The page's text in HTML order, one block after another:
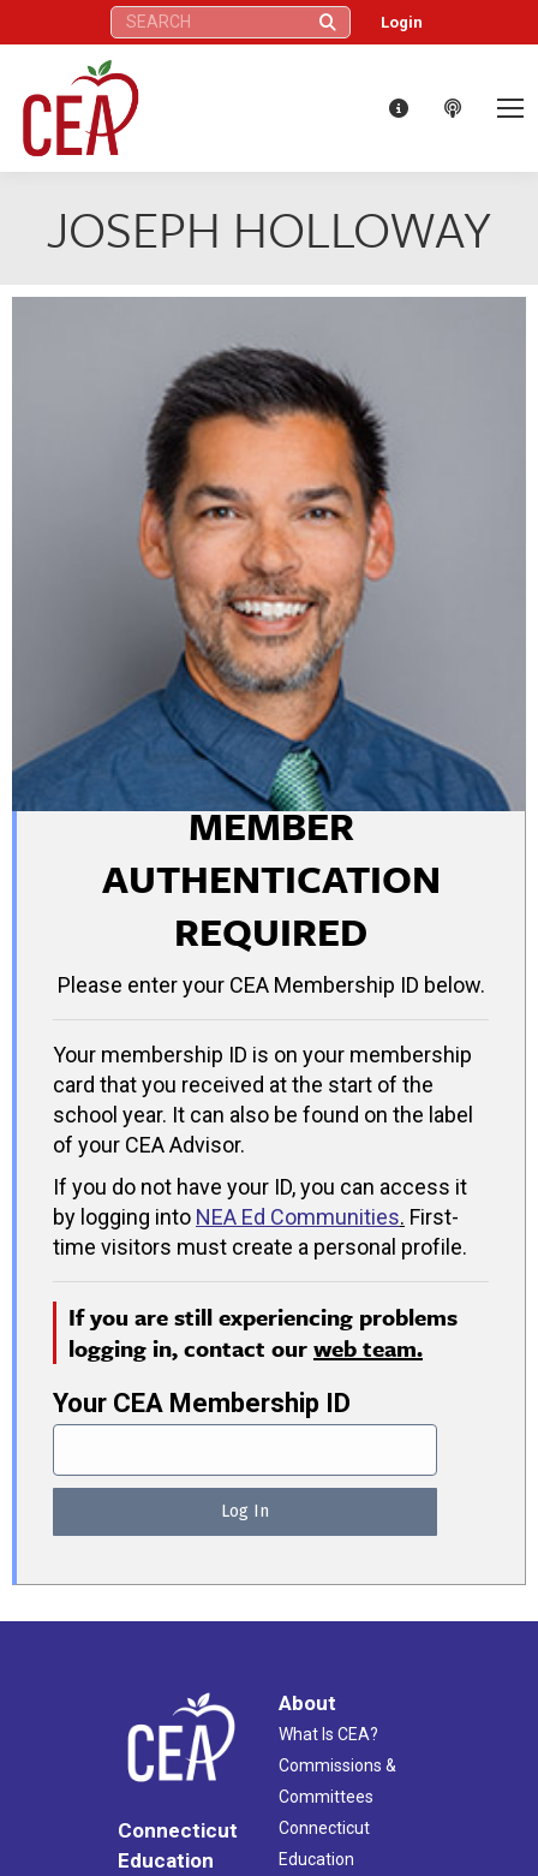
Search: Login
JOSEPH HOLLOWAY
MEMBER
AUTHENTICATION
REQUIRED
Please enter your CEA Membership ID below.
Your membership ID is on your membership
card that you received at the start of the
school year. It can also be found on the label
of your CEA Advisor.
If you do not have your ID, you can access it
by logging into NEA Ed Communities. First-
time visitors must create a personal profile.
If you are still experiencing problems
logging in, contact ourweb team.
Your CEA Membership ID
Connecticut
Education
About
What Is CEA?
Commissions &
Committees
Connecticut
Education